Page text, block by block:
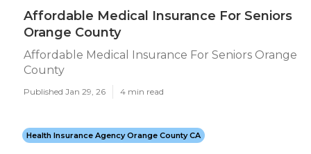
Affordable Medical Insurance For Seniors
Orange County
Affordable Medical Insurance For Seniors Orange
County
Published Jan 29, 26 4 min read
Health Insurance Agency Orange County CA